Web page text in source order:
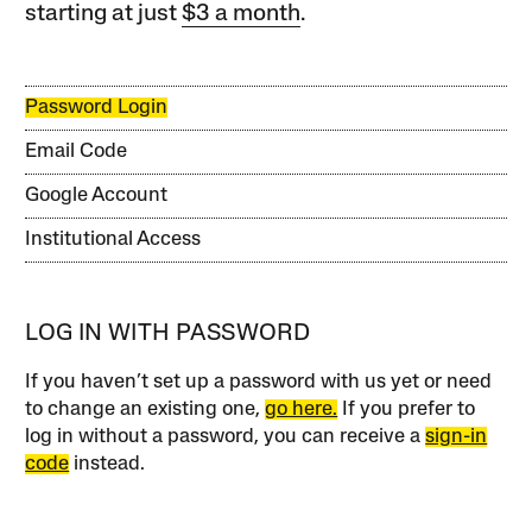
starting at just$3 a month.
Password Login
Email Code
Google Account
Institutional Access
LOG IN WITH PASSWORD
If you haven’t set up a password with us yet or need
to change an existing one,go here. If you prefer to
log in without a password, you can receive asign-in
code instead.